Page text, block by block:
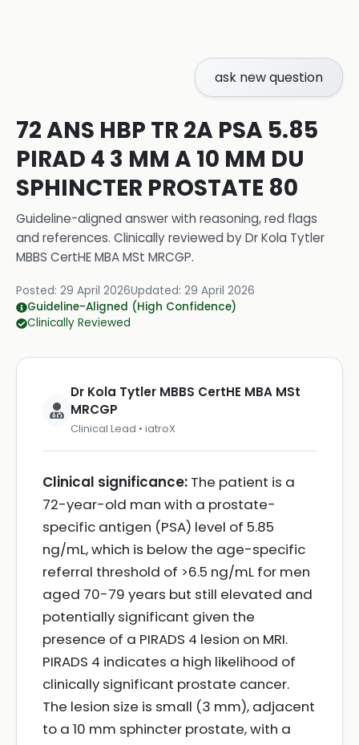
ask new question
72 ANS HBP TR 2A PSA 5.85
PIRAD 4 3 MM A 10 MM DU
SPHINCTER PROSTATE 80
Guideline-aligned answer with reasoning, red flags
and references. Clinically reviewed byDr Kola Tytler
MBBS CertHE MBA MSt MRCGP.
Posted: 29 April 2026Updated: 29 April 2026
Guideline-Aligned (High Confidence)
Clinically Reviewed
Dr Kola Tytler MBBS CertHE MBA MSt
MRCGP
Clinical Lead • iatroX
Clinical significance: The patient is a
72-year-old man with a prostate-
specific antigen (PSA) level of 5.85
ng/mL, which is below the age-specific
referral threshold of >6.5 ng/mL for men
aged 70-79 years but still elevated and
potentially significant given the
presence of a PIRADS 4 lesion on MRI.
PIRADS 4 indicates a high likelihood of
clinically significant prostate cancer.
The lesion size is small (3 mm), adjacent
to a 10 mm sphincter prostate, with a